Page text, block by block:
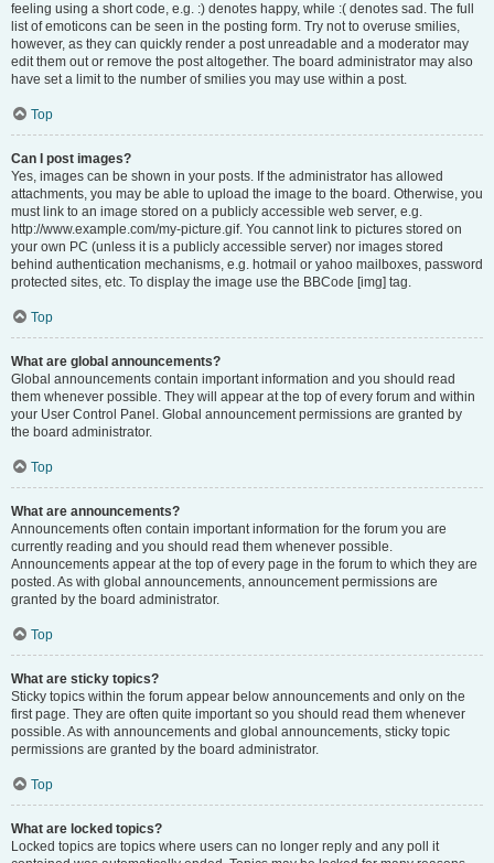
feeling using a short code, e.g. :) denotes happy, while :( denotes sad. The full
list of emoticons can be seen in the posting form. Try not to overuse smilies,
however, as they can quickly render a post unreadable and a moderator may
edit them out or remove the post altogether. The board administrator may also
have set a limit to the number of smilies you may use within a post.
Top
Can I post images?
Yes, images can be shown in your posts. If the administrator has allowed
attachments, you may be able to upload the image to the board. Otherwise, you
must link to an image stored on a publicly accessible web server, e.g.
http://www.example.com/my-picture.gif. You cannot link to pictures stored on
your own PC (unless it is a publicly accessible server) nor images stored
behind authentication mechanisms, e.g. hotmail or yahoo mailboxes, password
protected sites, etc. To display the image use the BBCode [img] tag.
Top
What are global announcements?
Global announcements contain important information and you should read
them whenever possible. They will appear at the top of every forum and within
your User Control Panel. Global announcement permissions are granted by
the board administrator.
Top
What are announcements?
Announcements often contain important information for the forum you are
currently reading and you should read them whenever possible.
Announcements appear at the top of every page in the forum to which they are
posted. As with global announcements, announcement permissions are
granted by the board administrator.
Top
What are sticky topics?
Sticky topics within the forum appear below announcements and only on the
first page. They are often quite important so you should read them whenever
possible. As with announcements and global announcements, sticky topic
permissions are granted by the board administrator.
Top
What are locked topics?
Locked topics are topics where users can no longer reply and any poll it